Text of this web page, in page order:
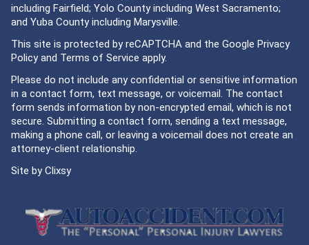
including Fairfield; Yolo County including West Sacramento;
and Yuba County including Marysville.
This site is protected by reCAPTCHA and the Google Privacy
Policyand Terms of Service apply.
Please do not include any confidential or sensitive information
in a contact form, text message, or voicemail. The contact
form sends information by non-encrypted email, which is not
secure. Submitting a contact form, sending a text message,
making a phone call, or leaving a voicemail does not create an
attorney-client relationship.
Site byClixsy